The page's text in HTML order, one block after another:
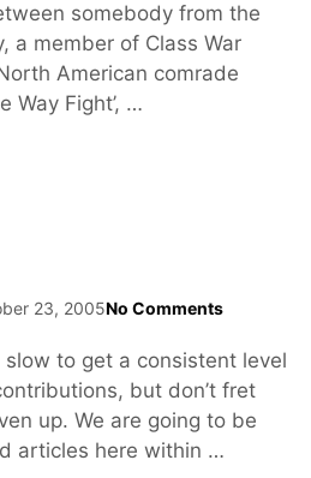
somebody from the
a member of Class War
American comrade
Way Fight’, …
23, 2005No Comments
to get a consistent level
but don’t fret
up. We are going to be
articles here within …